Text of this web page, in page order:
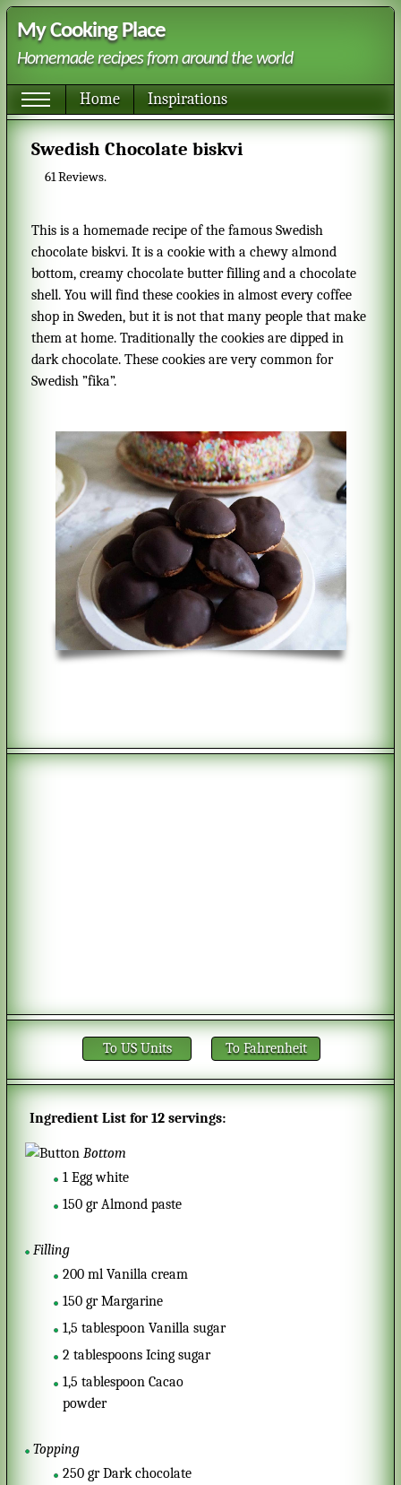
My Cooking Place
Homemade recipes from around the world
Home Inspirations
Swedish Chocolate biskvi
61Reviews.
This is a homemade recipe of the famous Swedish
chocolate biskvi. It is a cookie with a chewy almond
bottom, creamy chocolate butter filling and a chocolate
shell. You will find these cookies in almost every coffee
shop in Sweden, but it is not that many people that make
them at home. Traditionally the cookies are dipped in
dark chocolate. These cookies are very common for
Swedish ”fika”.
To US Units To Fahrenheit
Ingredient List for12 servings:
Bottom
1 Egg white
150 gr Almond paste
Filling
200 ml Vanilla cream
150 gr Margarine
1,5 tablespoon Vanilla sugar
2 tablespoons Icing sugar
1,5 tablespoon Cacao
powder
Topping
250 gr Dark chocolate